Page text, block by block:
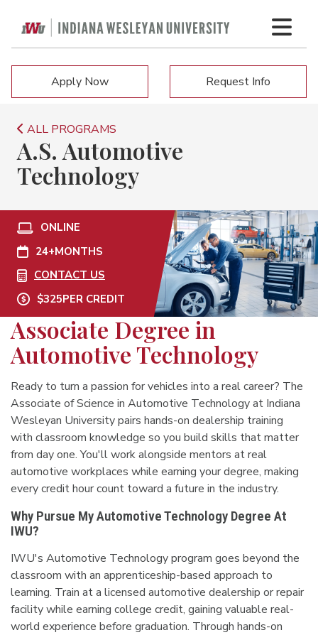
Apply Now Request Info
ALL PROGRAMS
A.S. Automotive
Technology
ONLINE
24+MONTHS
CONTACT US
$325PER CREDIT
Associate Degree in
Automotive Technology
Ready to turn a passion for vehicles into a real career? The
Associate of Science in Automotive Technology at Indiana
Wesleyan University pairs hands-on dealership training
with classroom knowledge so you build skills that matter
from day one. You'll work alongside mentors at real
automotive workplaces while earning your degree, making
every credit hour count toward a future in the industry.
Why Pursue My Automotive Technology Degree At
IWU?
IWU's Automotive Technology program goes beyond the
classroom with an apprenticeship-based approach to
learning. Train at a licensed automotive dealership or repair
facility while earning college credit, gaining valuable real-
world experience before graduation. Through hands-on